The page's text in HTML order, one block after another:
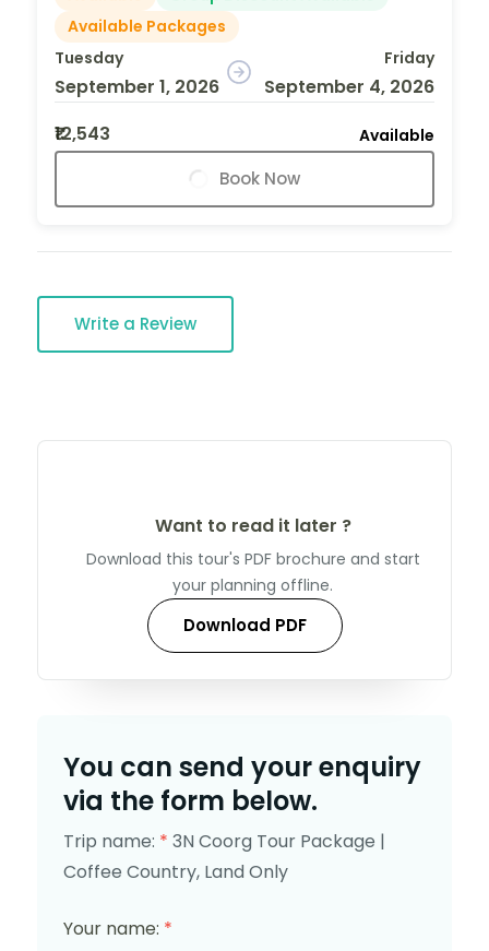
Available Packages
Tuesday
September 1, 2026
Friday
September 4, 2026
₹12,543
Available
Book Now
Write a Review
Want to read it later ?
Download this tour's PDF brochure and start
your planning offline.
Download PDF
You can send your enquiry
via the form below.
Trip name: * 3N Coorg Tour Package |
Coffee Country, Land Only
Your name: *